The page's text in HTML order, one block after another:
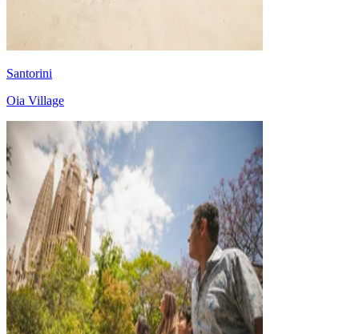
Santorini
Oia Village